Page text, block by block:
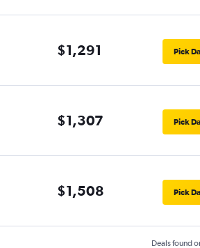
$1,291 Pick
$1,307 Pick
$1,508 Pick
Deals found